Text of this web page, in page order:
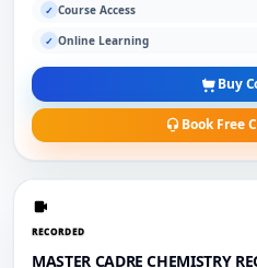
✓ Course Access
✓ Online Learning
Buy
Book Free
RECORDED
MASTER CADRE CHEMISTRY